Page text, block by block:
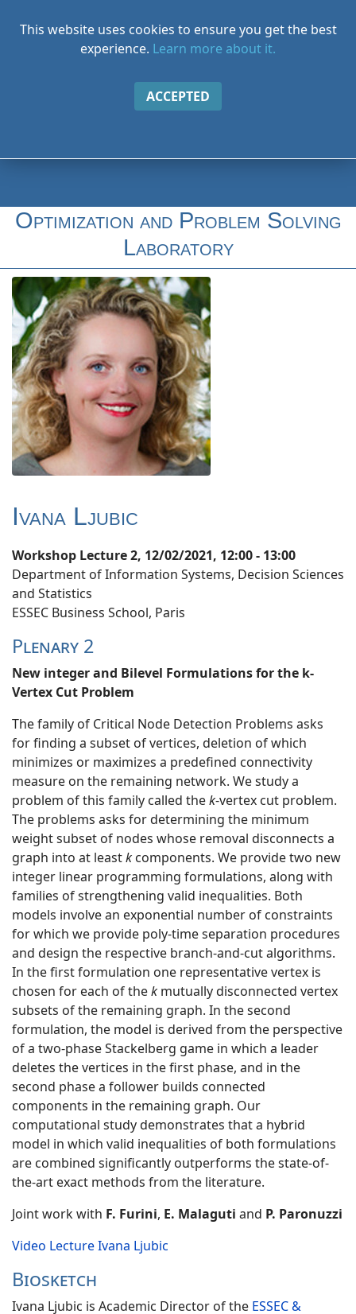
Optimization and Problem Solving
Laboratory
Ivana Ljubic
Workshop Lecture 2, 12/02/2021, 12:00 - 13:00
Department of Information Systems, Decision Sciences
and Statistics
ESSEC Business School, Paris
Plenary 2
New integer and Bilevel Formulations for the k-
Vertex Cut Problem
The family of Critical Node Detection Problems asks
for finding a subset of vertices, deletion of which
minimizes or maximizes a predefined connectivity
measure on the remaining network. We study a
problem of this family called thek-vertex cut problem.
The problems asks for determining the minimum
weight subset of nodes whose removal disconnects a
graph into at leastk components. We provide two new
integer linear programming formulations, along with
families of strengthening valid inequalities. Both
models involve an exponential number of constraints
for which we provide poly-time separation procedures
and design the respective branch-and-cut algorithms.
In the first formulation one representative vertex is
chosen for each of thek mutually disconnected vertex
subsets of the remaining graph. In the second
formulation, the model is derived from the perspective
of a two-phase Stackelberg game in which a leader
deletes the vertices in the first phase, and in the
second phase a follower builds connected
components in the remaining graph. Our
computational study demonstrates that a hybrid
model in which valid inequalities of both formulations
are combined significantly outperforms the state-of-
the-art exact methods from the literature.
Joint work with F. Furini, E. Malaguti and P. Paronuzzi
Video Lecture Ivana Ljubic
Biosketch
Ivana Ljubic is Academic Director of the ESSEC &
This website uses cookies to ensure you get the best
experience. Learn more about it.
ACCEPTED